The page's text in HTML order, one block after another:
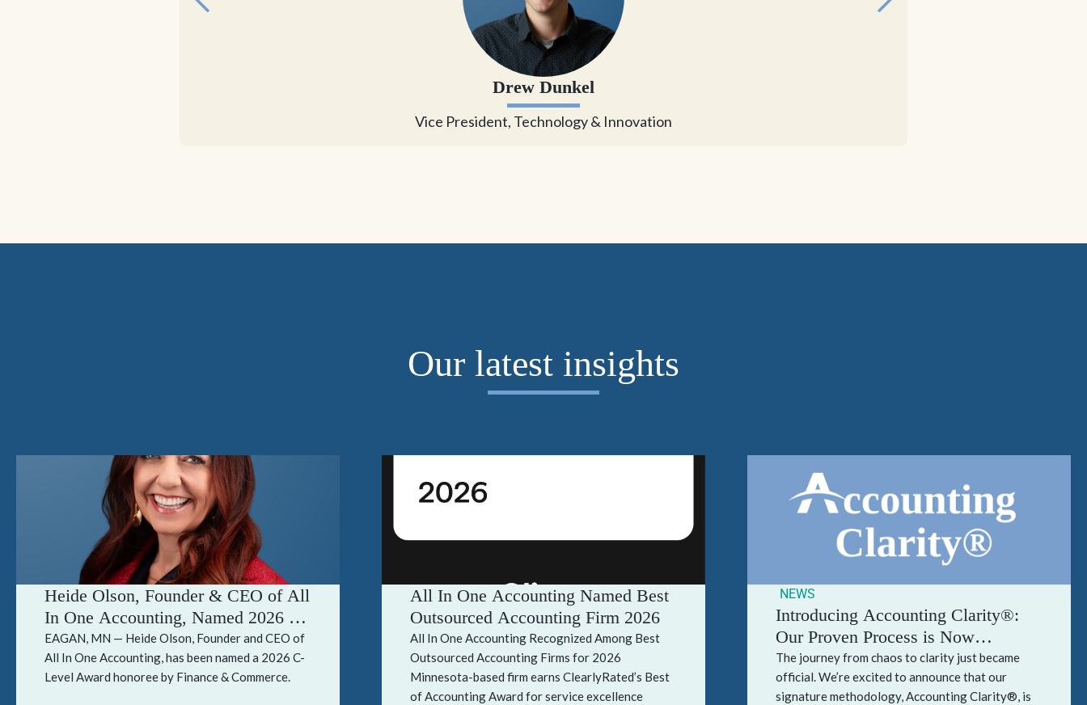
Drew Dunkel
Vice President, Technology & Innovation
Our latest insights
Heide Olson, Founder & CEO of All
In One Accounting, Named 2026 C-
Level Award Honoree by Finance &
Commerce
EAGAN, MN — Heide Olson, Founder and CEO of
All In One Accounting, has been named a 2026 C-
Level Award honoree by Finance & Commerce.
All In One Accounting Named Best
Outsourced Accounting Firm 2026
All In One Accounting Recognized Among Best
Outsourced Accounting Firms for 2026
Minnesota-based firm earns ClearlyRated’s Best
of Accounting Award for service excellence
NEWS
Introducing Accounting Clarity®:
Our Proven Process is Now
Officially Trademarked
The journey from chaos to clarity just became
official. We’re excited to announce that our
signature methodology, Accounting Clarity®, is